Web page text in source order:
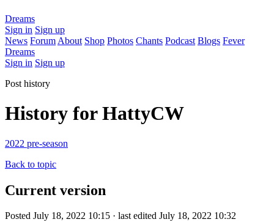
Dreams
Sign in Sign up
News Forum About Shop Photos Chants Podcast Blogs Fever
Dreams
Sign in Sign up
Post history
History for HattyCW
2022 pre-season
Back to topic
Current version
Posted July 18, 2022 10:15 · last edited July 18, 2022 10:32